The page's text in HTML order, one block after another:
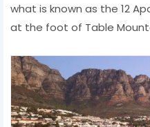
what is known as the 12
at the foot of Table